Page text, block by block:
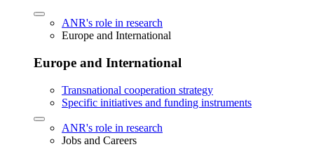
ANR's role in research
Europe and International
Europe and International
Transnational cooperation strategy
Specific initiatives and funding instruments
ANR's role in research
Jobs and Careers